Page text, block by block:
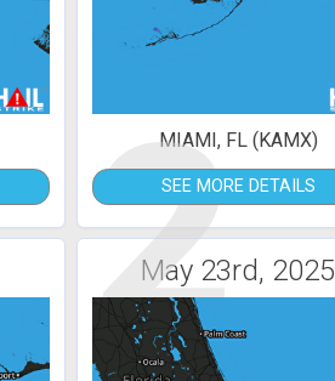
2
MIAMI, FL (KAMX)
SEE MORE DETAILS
May 23rd, 2025